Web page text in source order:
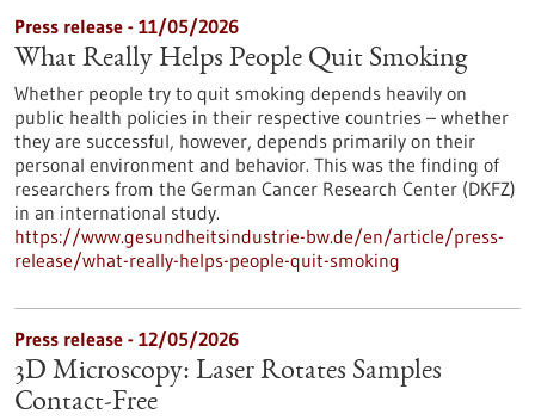
Press release - 11/05/2026
What Really Helps People Quit Smoking
Whether people try to quit smoking depends heavily on
public health policies in their respective countries – whether
they are successful, however, depends primarily on their
personal environment and behavior. This was the finding of
researchers from the German Cancer Research Center (DKFZ)
in an international study.
https://www.gesundheitsindustrie-bw.de/en/article/press-
release/what-really-helps-people-quit-smoking
Press release - 12/05/2026
3D Microscopy: Laser Rotates Samples
Contact-Free